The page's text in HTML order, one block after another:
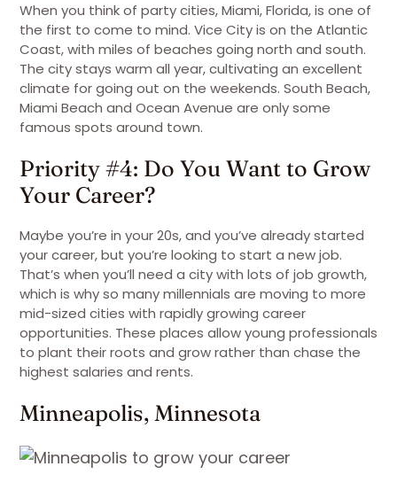
When you think of party cities, Miami, Florida, is one of
the first to come to mind. Vice City is on the Atlantic
Coast, with miles of beaches going north and south.
The city stays warm all year, cultivating an excellent
climate for going out on the weekends. South Beach,
Miami Beach and Ocean Avenue are only some
famous spots around town.
Priority #4: Do You Want to Grow
Your Career?
Maybe you’re in your 20s, and you’ve already started
your career, but you’re looking to start a new job.
That’s when you’ll need a city with lots of job growth,
which is why so many millennials are moving to more
mid-sized cities with rapidly growing career
opportunities. These places allow young professionals
to plant their roots and grow rather than chase the
highest salaries and rents.
Minneapolis, Minnesota